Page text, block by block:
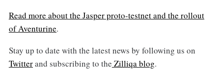
Read more about the Jasper proto-testnet and the rollout
of Aventurine.
Stay up to date with the latest news by following us on
Twitterand subscribing to the Zilliqa blog.